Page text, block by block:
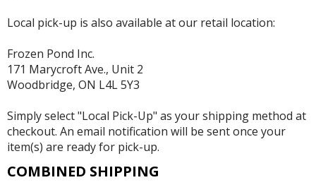
Local pick-up is also available at our retail location:
Frozen Pond Inc.
171 Marycroft Ave., Unit 2
Woodbridge, ON L4L 5Y3
Simply select "Local Pick-Up" as your shipping method at
checkout. An email notification will be sent once your
item(s) are ready for pick-up.
COMBINED SHIPPING